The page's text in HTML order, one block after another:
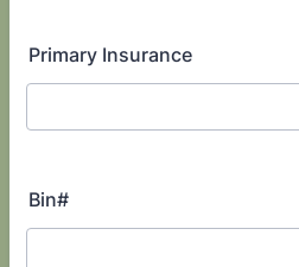
Primary Insurance
Bin#